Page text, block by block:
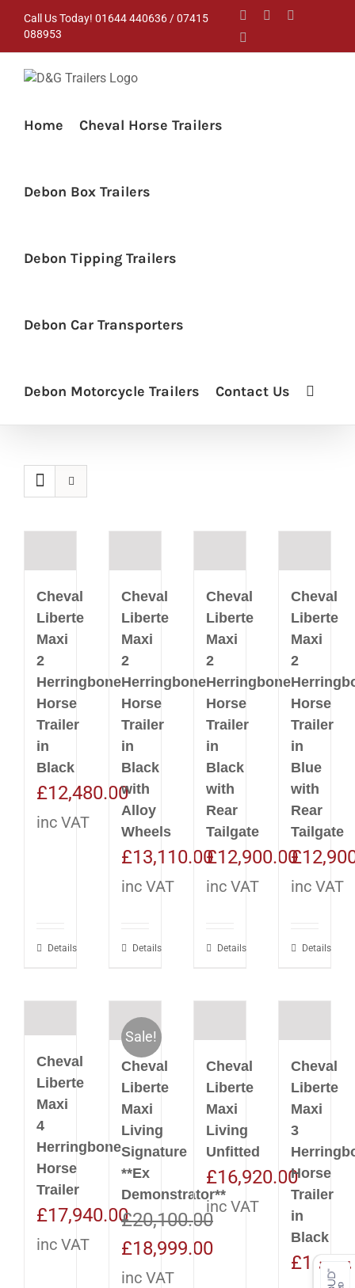
Call Us Today! 01644 440636 / 07415
088953
FacebookInstagram
Home Cheval Horse Trailers
Debon Box Trailers
Debon Tipping Trailers
Debon Car Transporters
Debon Motorcycle Trailers Contact Us
Cheval
Liberte
Maxi
2
Herringbone
Horse
Trailer
in
Black
£12,480.00
inc VAT
Details
Cheval
Liberte
Maxi
2
Herringbone
Horse
Trailer
in
Black
with
Alloy
Wheels
£13,110.00
inc VAT
Details
Cheval
Liberte
Maxi
2
Herringbone
Horse
Trailer
in
Black
with
Rear
Tailgate
£12,900.00
inc VAT
Details
Cheval
Liberte
Maxi
2
Horse
Trailer
in
Blue
with
Rear
Tailgate
£
inc VAT
Details
Cheval
Liberte
Maxi
4
Herringbone
Horse
Trailer
£17,940.00
inc VAT
Sale!
Cheval
Liberte
Maxi
Living
Signature
**Ex
Demonstrator**
£20,100.00
Original
price
£18,999.00Current
inc VAT
Cheval
Liberte
Maxi
Living
Unfitted
£16,920.00
inc VAT
Cheval
Liberte
Maxi
3
Horse
Trailer
in
Black
£